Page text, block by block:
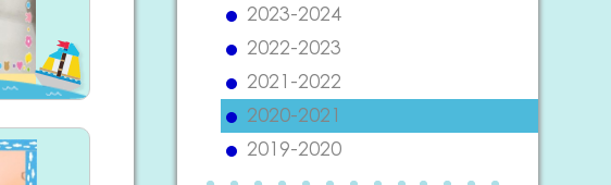
2023-2024
2022-2023
2021-2022
2020-2021
2019-2020